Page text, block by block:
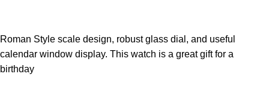
Roman Style scale design, robust glass dial, and useful
calendar window display. This watch is a great gift for a
birthday